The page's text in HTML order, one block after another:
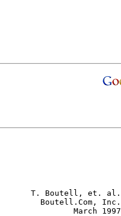
T. Boutell, et. al.
Boutell.Com, Inc.
March 1997